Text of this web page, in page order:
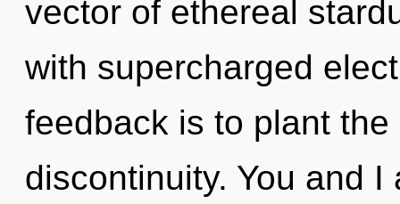
vector of ethereal
with supercharged
feedback is to plant
discontinuity. You and